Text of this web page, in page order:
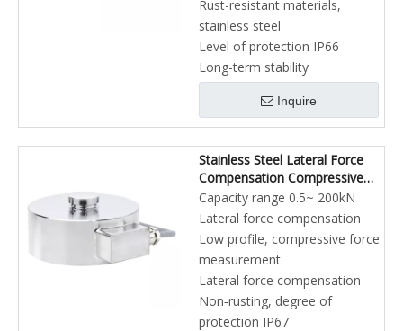
Rust-resistant materials,
stainless steel
Level of protection IP66
Long-term stability
Inquire
Stainless Steel Lateral Force
Compensation Compressive
Force Sensor
Capacity range 0.5~ 200kN
Lateral force compensation
Low profile, compressive force
measurement
Lateral force compensation
Non‐rusting, degree of
protection IP67